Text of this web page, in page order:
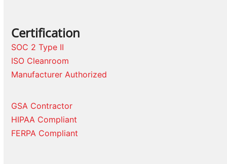
Certification
SOC 2 Type II
ISO Cleanroom
Manufacturer Authorized
GSA Contractor
HIPAA Compliant
FERPA Compliant